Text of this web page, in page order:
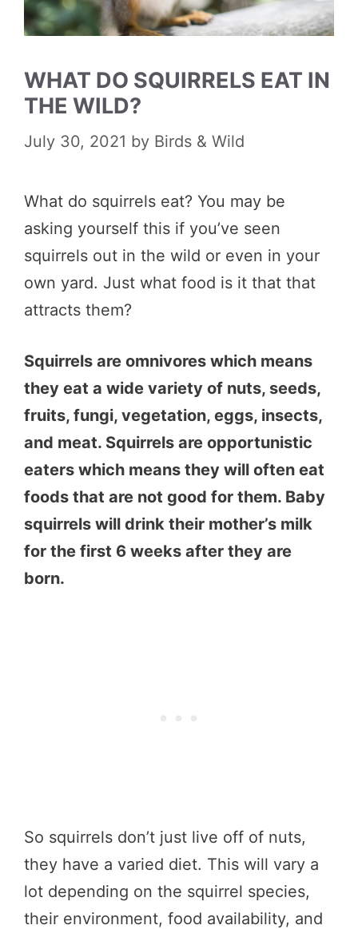
WHAT DO SQUIRRELS EAT IN
THE WILD?
July 30, 2021 by Birds & Wild
What do squirrels eat? You may be
asking yourself this if you’ve seen
squirrels out in the wild or even in your
own yard. Just what food is it that that
attracts them?
Squirrels are omnivores which means
they eat a wide variety of nuts, seeds,
fruits, fungi, vegetation, eggs, insects,
and meat. Squirrels are opportunistic
eaters which means they will often eat
foods that are not good for them. Baby
squirrels will drink their mother’s milk
for the first 6 weeks after they are
born.
So squirrels don’t just live off of nuts,
they have a varied diet. This will vary a
lot depending on the squirrel species,
their environment, food availability, and